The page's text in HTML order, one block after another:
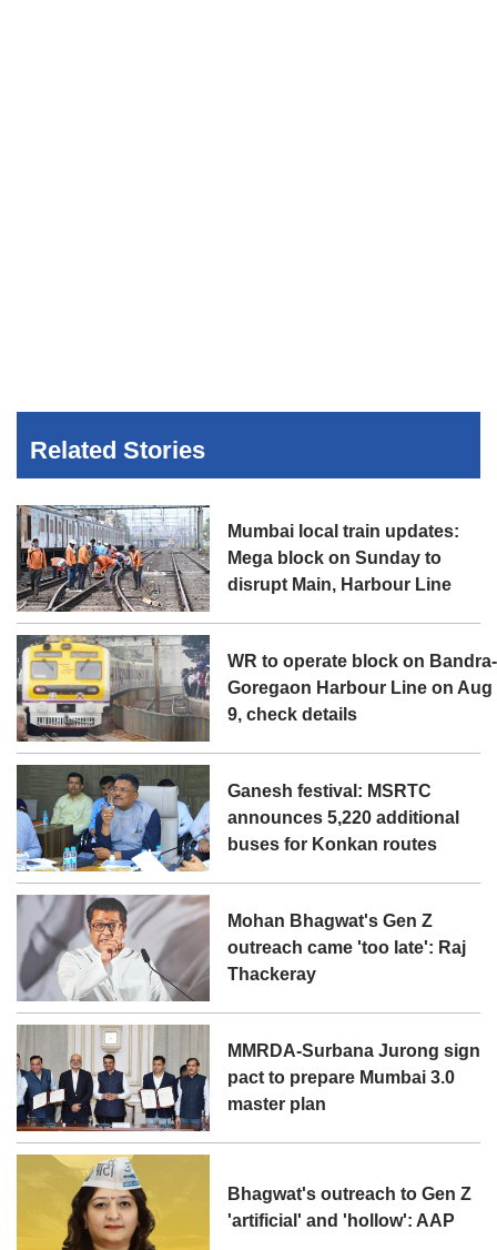
Related Stories
Mumbai local train updates:
Mega block on Sunday to
disrupt Main, Harbour Line
WR to operate block on Bandra-
Goregaon Harbour Line on Aug
9, check details
Ganesh festival: MSRTC
announces 5,220 additional
buses for Konkan routes
Mohan Bhagwat's Gen Z
outreach came 'too late': Raj
Thackeray
MMRDA-Surbana Jurong sign
pact to prepare Mumbai 3.0
master plan
Bhagwat's outreach to Gen Z
'artificial' and 'hollow': AAP